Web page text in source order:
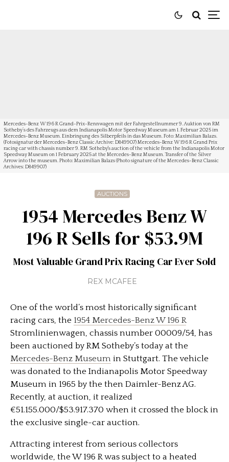
Mercedes-Benz W 196 R Grand-Prix-Rennwagen mit der Fahrgestellnummer 9. Auktion von RM
Sotheby’s des Fahrzeugs aus dem Indianapolis Motor Speedway Museum am 1. Februar 2025 im
Mercedes-Benz Museum. Einbringung des Silberpfeils in das Museum. Foto: Maximilian Balazs.
(Fotosignatur der Mercedes-Benz Classic Archive: D849907) Mercedes-Benz W 196 R Grand Prix
racing car with chassis number 9. RM Sotheby's auction of the vehicle from the Indianapolis Motor
Speedway Museum on 1 February 2025 at the Mercedes-Benz Museum. Transfer of the Silver
Arrow into the museum. Photo: Maximilian Balazs (Photo signature of the Mercedes-Benz Classic
Archives: D849907)
AUCTIONS
1954 Mercedes Benz W
196 R Sells for $53.9M
Most Valuable Grand Prix Racing Car Ever Sold
REX MCAFEE
One of the world’s most historically significant
racing cars, the 1954 Mercedes-Benz W 196 R
Stromlinienwagen, chassis number 00009/54, has
been auctioned by RM Sotheby’s today at the
Mercedes-Benz Museum in Stuttgart. The vehicle
was donated to the Indianapolis Motor Speedway
Museum in 1965 by the then Daimler-Benz AG.
Recently, at auction, it realized
€51.155.000/$53.917.370 when it crossed the block in
the exclusive single-car auction.
Attracting interest from serious collectors
worldwide, the W 196 R was subject to a heated